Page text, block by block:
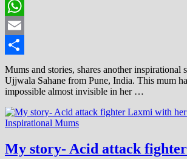
LinkedIn
WhatsApp
Email
Share
Mums and stories, shares another inspirational
Ujjwala Sahane from Pune, India. This mum
impossible almost invisible in her …
Inspirational Mums
My story- Acid attack